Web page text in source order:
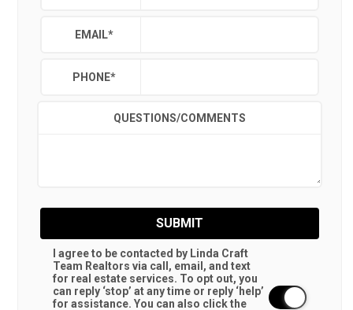
EMAIL*
PHONE*
QUESTIONS/COMMENTS
SUBMIT
I agree to be contacted by Linda Craft
Team Realtors via call, email, and text
for real estate services. To opt out, you
can reply ‘stop’ at any time or reply ‘help’
for assistance. You can also click the